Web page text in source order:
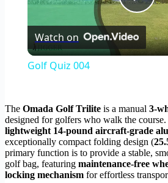
Watch on
Golf Quiz 004
The Omada Golf Trilite is a manual 3-
designed for golfers who walk the
lightweight 14-pound aircraft-grade
exceptionally compact folding design (
primary function is to provide a stable,
golf bag, featuring maintenance-free
locking mechanism for effortless